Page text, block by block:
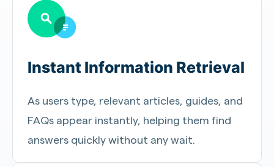
Instant Information Retrieval
As users type, relevant articles, guides, and
FAQs appear instantly, helping them find
answers quickly without any wait.